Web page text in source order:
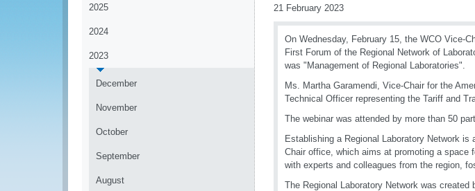
2025
2024
2023
December
November
October
September
August
21 February 2023
On Wednesday, February 15, the WCO Vice-
First Forum of the Regional Network of
was "Management of Regional Laboratories".
Ms. Martha Garamendi, Vice-Chair for the
Technical Officer representing the Tariff and
The webinar was attended by more than 50
Establishing a Regional Laboratory Network
Chair office, which aims at promoting a space
with experts and colleagues from the region,
The Regional Laboratory Network was